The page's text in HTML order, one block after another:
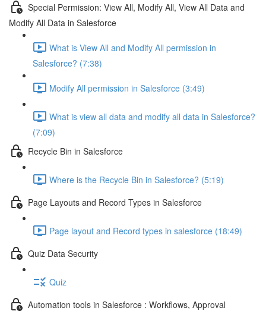
Special Permission: View All, Modify All, View All Data and
Modify All Data in Salesforce
What is View All and Modify All permission in
Salesforce? (7:38)
Modify All permission in Salesforce (3:49)
What is view all data and modify all data in Salesforce?
(7:09)
Recycle Bin in Salesforce
Where is the Recycle Bin in Salesforce? (5:19)
Page Layouts and Record Types in Salesforce
Page layout and Record types in salesforce (18:49)
Quiz Data Security
Quiz
Automation tools in Salesforce : Workflows, Approval